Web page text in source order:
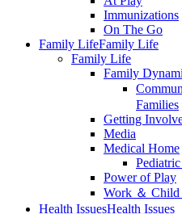
Immunizations
On The Go
Family LifeFamily Life
Family Life
Family
Families
Getting
Media
Medical Home
Power of Play
Work ＆ Child
Health IssuesHealth Issues